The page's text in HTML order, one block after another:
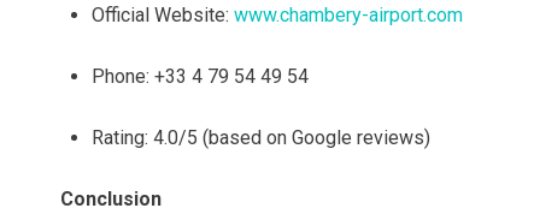
Official Website: www.chambery-airport.com
Phone: +33 4 79 54 49 54
Rating: 4.0/5 (based on Google reviews)
Conclusion